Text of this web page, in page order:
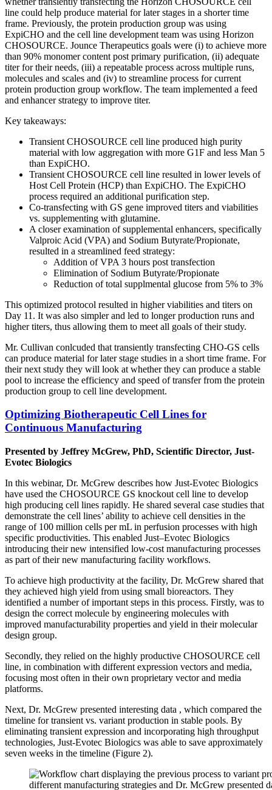
line could help produce material for later stages in a shorter time
frame. Previously, the protein production group was using
ExpiCHO and the cell line development team was using Horizon
CHOSOURCE. Jounce Therapeutics goals were (i) to achieve more
than 90% monomer content post primary purification, (ii) adequate
titer for their needs, (iii) a repeatable process across multiple runs,
molecules and scales and (iv) to streamline process for current
protein production group workflow. The team implemented a feed
and enhancer strategy to improve titer.
Key takeaways:
Transient CHOSOURCE cell line produced high purity
material with low aggregation with more G1F and less Man 5
than ExpiCHO.
Transient CHOSOURCE cell line resulted in lower levels of
Host Cell Protein (HCP) than ExpiCHO. The ExpiCHO
process required an additional purification step.
Co-transfecting with GS gene improved titers and viabilities
vs. supplementing with glutamine.
A closer examination of supplemental enhancers, specifically
Valproic Acid (VPA) and Sodium Butyrate/Propionate,
resulted in a streamlined feed strategy:
Addition of VPA 3 hours post transfection
Elimination of Sodium Butyrate/Propionate
Reduction of total supplmental glucose from 5% to 3%
This optimized protocol resulted in higher viabilities and titers on
Day 11. It was also simpler and led to longer production runs and
higher titers, thus allowing them to meet all goals of their study.
Mr. Cullivan conlcuded that transiently transfecting CHO-GS cells
can produce material for later stage studies in a short time frame. For
their next study they will look at whether they can produce a stable
pool to increase the efficiency and speed of transfer from the protein
production group to cell line development.
Optimizing Biotherapeutic Cell Lines for
Continuous Manufacturing
Presented by Jeffrey McGrew, PhD, Scientific Director, Just-
Evotec Biologics
In this webinar, Dr. McGrew describes how Just-Evotec Biologics
have used the CHOSOURCE GS knockout cell line to develop
high producing cell lines rapidly. He shared several case studies that
demonstrate the cell lines’ ability to achieve cell densities in the
range of 100 million cells per mL in perfusion processes with high
specific productivities. This enabled Just–Evotec Biologics
introducing their new intensified low-cost manufacturing processes
as part of their new manufacturing facility workflows.
To achieve high productivity at the facility, Dr. McGrew shared that
they achieved high yield from using small bioreactors. They
identified a number of important steps in this process. Firstly, was to
design the correct molecule by engineering molecules with
improved manufacturability properties and yield in their molecular
design group.
Secondly, they relied on the highly productive CHOSOURCE cell
line, in combination with different expression vectors and media,
focusing most often in their own proprietary vector and media
platforms.
Next, Dr. McGrew presented interesting data , which compared the
timeline for transient vs. variant production in stable pools. By
eliminating transient expression and incorporating high throughput
technologies, Just-Evotec Biologics was able to save approximately
seven weeks in the timeline (Figure 2).